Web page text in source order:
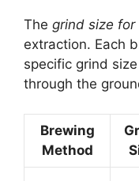
The grind size for
extraction. Each
specific grind
through the
Brewing
Method